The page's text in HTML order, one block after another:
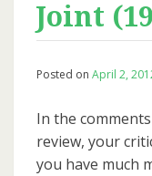
Joint
Posted on April 2,
In the
review, your
you have much